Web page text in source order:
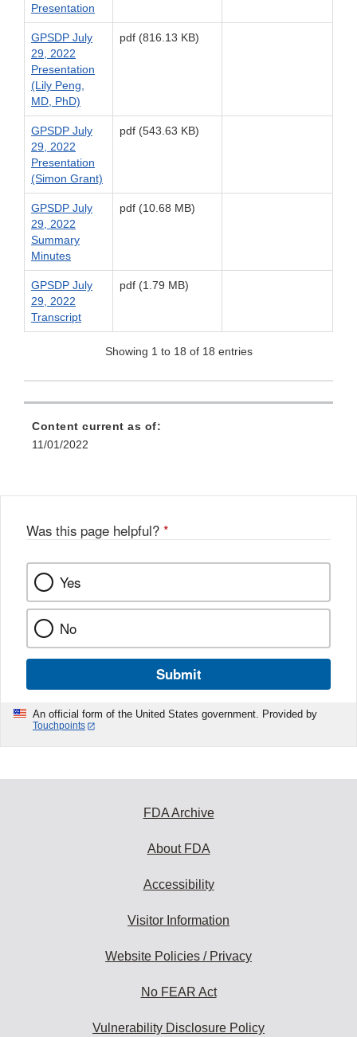
Presentation
GPSDP July
29, 2022
Presentation
(Lily Peng,
MD, PhD)
pdf (816.13 KB)
GPSDP July
29, 2022
Presentation
(Simon Grant)
pdf (543.63 KB)
GPSDP July
29, 2022
Summary
Minutes
pdf (10.68 MB)
GPSDP July
29, 2022
Transcript
pdf (1.79 MB)
Showing 1 to 18 of 18 entries
Content current as of:
11/01/2022
Was this page helpful? *
Yes
No
Submit
An official form of the United States government. Provided by
Touchpoints
FDA Archive
About FDA
Accessibility
Visitor Information
Website Policies / Privacy
No FEAR Act
Vulnerability Disclosure Policy